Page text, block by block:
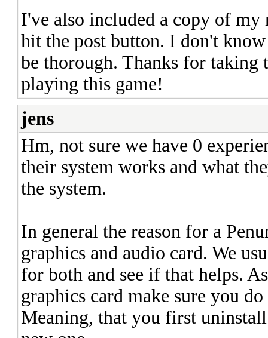
I've also included a copy of
hit the post button. I don't
be thorough. Thanks for
playing this game!
jens
Hm, not sure we have 0
their system works and what
the system.
In general the reason for a
graphics and audio card. We
for both and see if that helps.
graphics card make sure you
Meaning, that you first